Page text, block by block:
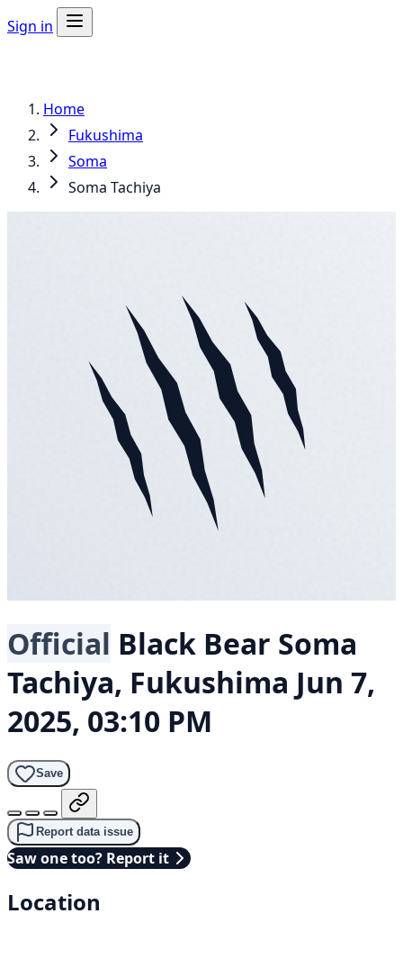
Sign in
Home
Fukushima
Soma
Soma Tachiya
Official Black Bear Soma
Tachiya, Fukushima Jun 7,
2025, 03:10 PM
Save
Report data issue
Saw one too? Report it
Location